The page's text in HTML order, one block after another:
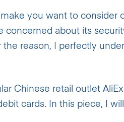
you want to consider
concerned about its
reason, I perfectly
Chinese retail outlet
cards. In this piece, I